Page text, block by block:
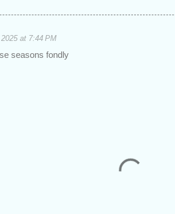
at 7:44 PM
seasons fondly